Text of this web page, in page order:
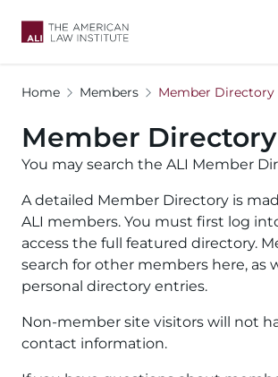
Home Members Member Directory
Member Directory
You may search the ALI Member
A detailed Member Directory is
ALI members. You must first log
access the full featured directory.
search for other members here, as
personal directory entries.
Non-member site visitors will not
contact information.